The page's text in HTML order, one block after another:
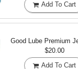
Add To Cart
Good Lube Premium
$20.00
Add To Cart